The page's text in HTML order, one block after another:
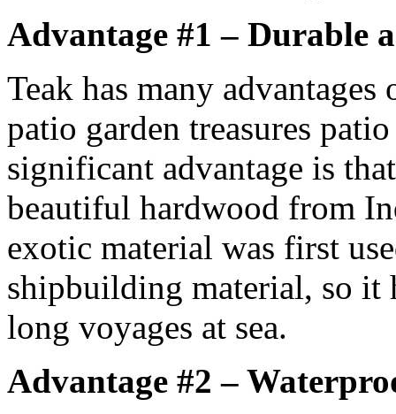
Advantage #1 – Durable
Teak has many
patio garden treasures
significant advantage is
beautiful hardwood from
exotic material was first
shipbuilding material, so it
long voyages at sea.
Advantage #2 –